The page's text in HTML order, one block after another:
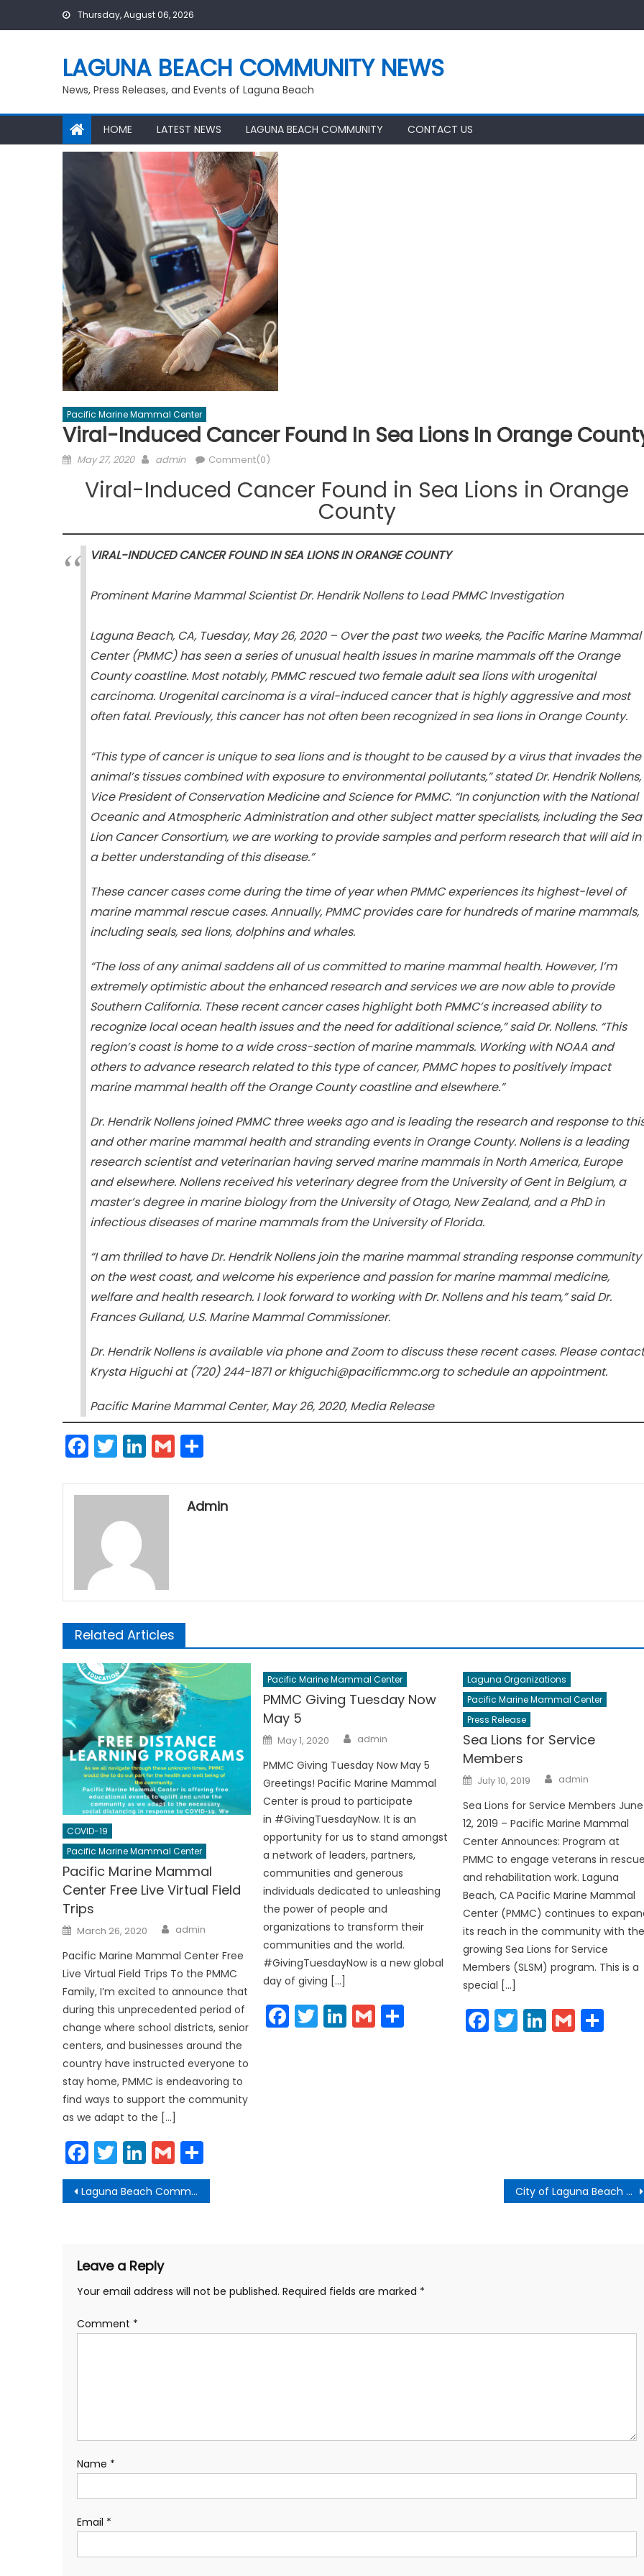
Thursday, August 06, 2026
LAGUNA BEACH COMMUNITY NEWS
News, Press Releases, and Events of Laguna Beach
HOME LATEST NEWS LAGUNA BEACH COMMUNITY CONTACT US
Pacific Marine Mammal Center
Viral-Induced Cancer Found In Sea Lions In Orange
Posted
May 27, 2020 Author
admin Comment(0)
Viral-Induced Cancer Found in Sea Lions in Orange
County
VIRAL-INDUCED CANCER FOUND IN SEA LIONS IN ORANGE COUNTY
Prominent Marine Mammal Scientist Dr. Hendrik Nollens to Lead PMMC Investigation
Laguna Beach, CA, Tuesday, May 26, 2020 – Over the past two weeks, the Pacific Marine Mammal
Center (PMMC) has seen a series of unusual health issues in marine mammals off the Orange
County coastline. Most notably, PMMC rescued two female adult sea lions with urogenital
carcinoma. Urogenital carcinoma is a viral-induced cancer that is highly aggressive and most
often fatal. Previously, this cancer has not often been recognized in sea lions in Orange County.
“This type of cancer is unique to sea lions and is thought to be caused by a virus that invades the
animal’s tissues combined with exposure to environmental pollutants,” stated Dr. Hendrik Nollens,
Vice President of Conservation Medicine and Science for PMMC. “In conjunction with the National
Oceanic and Atmospheric Administration and other subject matter specialists, including the Sea
Lion Cancer Consortium, we are working to provide samples and perform research that will aid in
a better understanding of this disease.”
These cancer cases come during the time of year when PMMC experiences its highest-level of
marine mammal rescue cases. Annually, PMMC provides care for hundreds of marine mammals,
including seals, sea lions, dolphins and whales.
“The loss of any animal saddens all of us committed to marine mammal health. However, I’m
extremely optimistic about the enhanced research and services we are now able to provide
Southern California. These recent cancer cases highlight both PMMC’s increased ability to
recognize local ocean health issues and the need for additional science,” said Dr. Nollens. “This
region’s coast is home to a wide cross-section of marine mammals. Working with NOAA and
others to advance research related to this type of cancer, PMMC hopes to positively impact
marine mammal health off the Orange County coastline and elsewhere.”
Dr. Hendrik Nollens joined PMMC three weeks ago and is leading the research and response to
and other marine mammal health and stranding events in Orange County. Nollens is a leading
research scientist and veterinarian having served marine mammals in North America, Europe
and elsewhere. Nollens received his veterinary degree from the University of Gent in Belgium, a
master’s degree in marine biology from the University of Otago, New Zealand, and a PhD in
infectious diseases of marine mammals from the University of Florida.
“I am thrilled to have Dr. Hendrik Nollens join the marine mammal stranding response community
on the west coast, and welcome his experience and passion for marine mammal medicine,
welfare and health research. I look forward to working with Dr. Nollens and his team,” said Dr.
Frances Gulland, U.S. Marine Mammal Commissioner.
Dr. Hendrik Nollens is available via phone and Zoom to discuss these recent cases. Please contact
Krysta Higuchi at (720) 244-1871 or khiguchi@pacificmmc.org to schedule an appointment.
Pacific Marine Mammal Center, May 26, 2020, Media Release
Facebook
Twitter
LinkedIn
Gmail
Admin
Related Articles
COVID-19
Pacific Marine Mammal Center
Pacific Marine Mammal
Center Free Live Virtual Field
Trips
Posted
on
March 26, 2020 Author
admin
Pacific Marine Mammal Center Free
Live Virtual Field Trips To the PMMC
Family, I’m excited to announce that
during this unprecedented period of
change where school districts, senior
centers, and businesses around the
country have instructed everyone to
stay home, PMMC is endeavoring to
find ways to support the community
as we adapt to the […]
Facebook
Twitter
LinkedIn
Gmail
Pacific Marine Mammal Center
PMMC Giving Tuesday Now
May 5
Posted
on
May 1, 2020 Author
admin
PMMC Giving Tuesday Now May 5
Greetings! Pacific Marine Mammal
Center is proud to participate
in #GivingTuesdayNow. It is an
opportunity for us to stand amongst
a network of leaders, partners,
communities and generous
individuals dedicated to unleashing
the power of people and
organizations to transform their
communities and the world.
#GivingTuesdayNow is a new global
day of giving […]
Facebook
Twitter
LinkedIn
GmailShare
Laguna Organizations
Pacific Marine Mammal Center
Press Release
Sea Lions for Service
Members
Posted
on
July 10, 2019 Author
admin
Sea Lions for Service Members June
12, 2019 – Pacific Marine Mammal
Center Announces: Program at
PMMC to engage veterans in rescue
and rehabilitation work. Laguna
Beach, CA Pacific Marine Mammal
Center (PMMC) continues to
its reach in the community with the
growing Sea Lions for Service
Members (SLSM) program. This is a
special […]
Facebook
Twitter
LinkedIn
Gmail
Post
navigation
Laguna Beach Community Update Phase 2 Reopenings City of Laguna Beach to Open Promenade on Forest in June
Leave a Reply
Your email address will not be published. Required fields are marked *
Comment *
Name *
Email *